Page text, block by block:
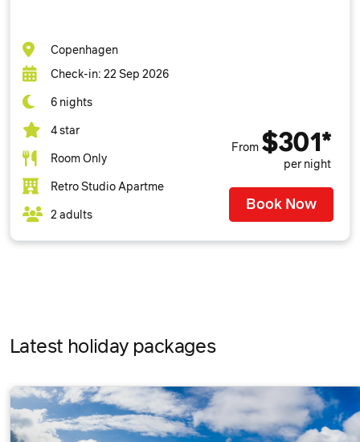
Copenhagen
Check-in: 22 Sep 2026
6 nights
4 star
Room Only
Retro Studio Apartme
2 adults
From $301*
per night
Book Now
Latest holiday packages